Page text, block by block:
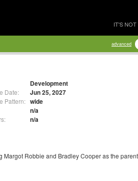
IT'S
advanced
Development
Date: Jun 25, 2027
Pattern: wide
n/a
n/a
Margot Robbie and Bradley Cooper as the